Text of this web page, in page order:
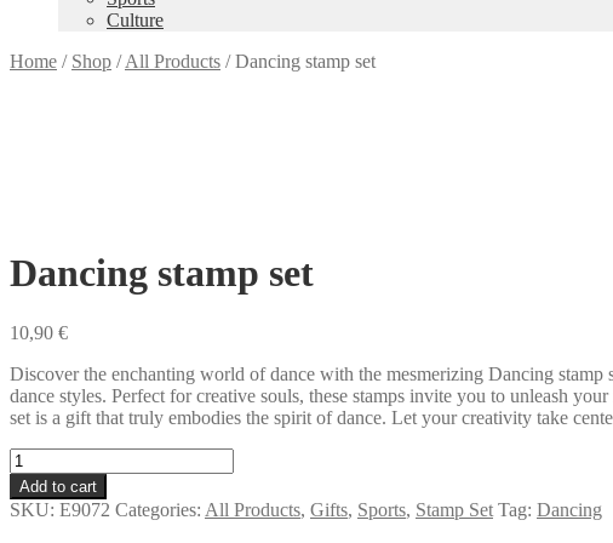
Culture
Home / Shop /All Products /Dancing stamp set
Dancing stamp set
10,90 €
Discover the enchanting world of dance with the mesmerizing Dancing
dance styles. Perfect for creative souls, these stamps invite you to unleash
set is a gift that truly embodies the spirit of dance. Let your creativity take
Dancing
stamp
set
quantity
Add to cart
SKU: E9072 Categories: All Products, Gifts, Sports, Stamp Set Tag: Dancing